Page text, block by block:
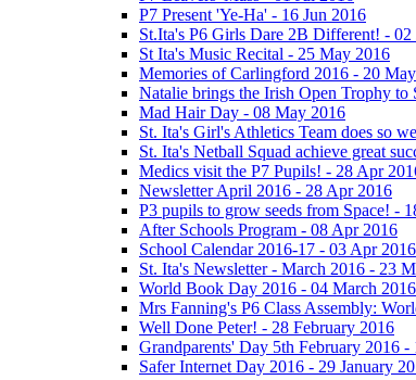
P7 Present 'Ye-Ha' - 16 Jun 2016
St.Ita's P6 Girls Dare 2B Different! - 02
St Ita's Music Recital - 25 May 2016
Memories of Carlingford 2016 - 20
Natalie brings the Irish Open Trophy to
Mad Hair Day - 08 May 2016
St. Ita's Girl's Athletics Team does so
St. Ita's Netball Squad achieve great
Medics visit the P7 Pupils! - 28 Apr
Newsletter April 2016 - 28 Apr 2016
P3 pupils to grow seeds from Space! -
After Schools Program - 08 Apr 2016
School Calendar 2016-17 - 03 Apr 2016
St. Ita's Newsletter - March 2016 - 23
World Book Day 2016 - 04 March 2016
Mrs Fanning's P6 Class Assembly:
Well Done Peter! - 28 February 2016
Grandparents' Day 5th February 2016 -
Safer Internet Day 2016 - 29 January